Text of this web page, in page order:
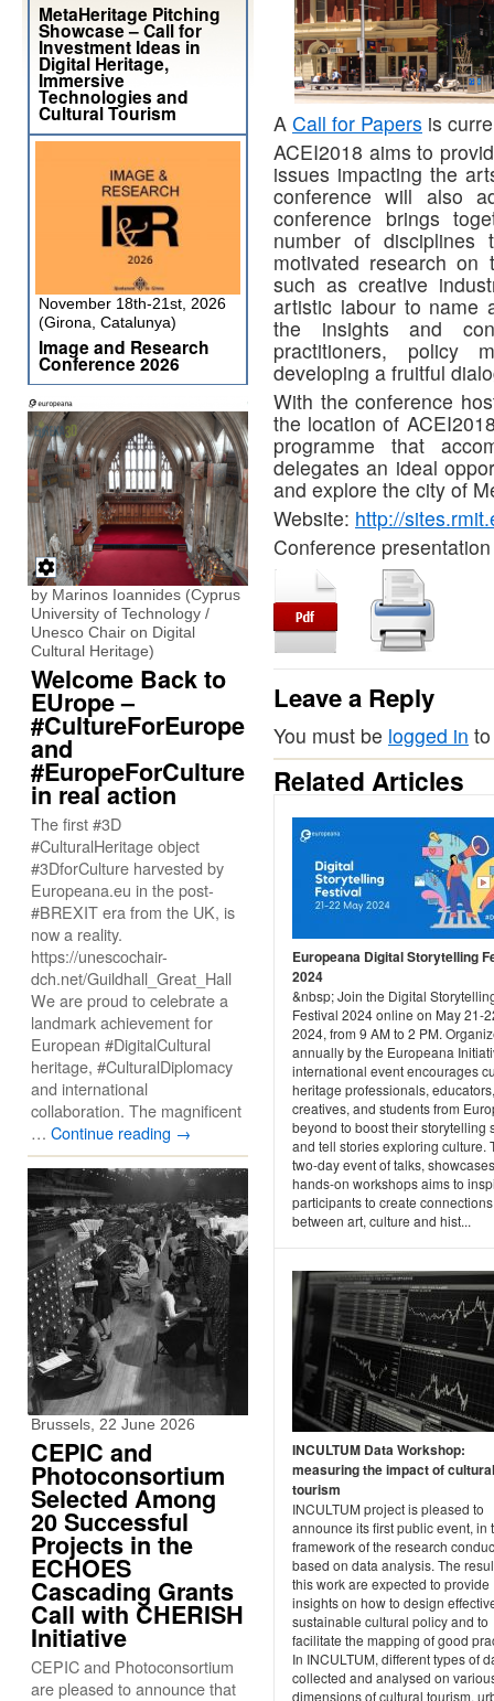
A Call for Papers is
ACEI2018 aims to
issues impacting the
conference will also
conference brings
number of disciplines
motivated research
such as creative
artistic labour to name
the insights and
practitioners, policy
developing a fruitful
With the conference
the location of
programme that
delegates an ideal
and explore the city of
Website: http://
Conference
Leave a Reply
You must be logged in
Related Articles
Europeana Digital Storytelling
2024
&nbsp; Join the Digital
Festival 2024 online on May 21-
2024, from 9 AM to 2 PM.
annually by the Europeana
international event encourages
heritage professionals, educators,
creatives, and students from
beyond to boost their storytelling
and tell stories exploring culture.
two-day event of talks,
hands-on workshops aims to
participants to create connections
between art, culture and hist...
INCULTUM Data Workshop:
measuring the impact of cultural
tourism
INCULTUM project is pleased to
announce its first public event, in
framework of the research
based on data analysis. The
this work are expected to provide
insights on how to design
sustainable cultural policy and to
facilitate the mapping of good
In INCULTUM, different types of
collected and analysed on
dimensions of cultural tourism,
MetaHeritage Pitching
Showcase – Call for
Investment Ideas in
Digital Heritage,
Immersive
Technologies and
Cultural Tourism
November 18th-21st, 2026
(Girona, Catalunya)
Image and Research
Conference 2026
by Marinos Ioannides (Cyprus
University of Technology /
Unesco Chair on Digital
Cultural Heritage)
Welcome Back to
EUrope –
#CultureForEurope
and
#EuropeForCulture
in real action
The first #3D
#CulturalHeritage object
#3DforCulture harvested by
Europeana.eu in the post-
#BREXIT era from the UK, is
now a reality.
https://unescochair-
dch.net/Guildhall_Great_Hall
We are proud to celebrate a
landmark achievement for
European #DigitalCultural
heritage, #CulturalDiplomacy
and international
collaboration. The magnificent
… Continue reading →
Brussels, 22 June 2026
CEPIC and
Photoconsortium
Selected Among
20 Successful
Projects in the
ECHOES
Cascading Grants
Call with CHERISH
Initiative
CEPIC and Photoconsortium
are pleased to announce that